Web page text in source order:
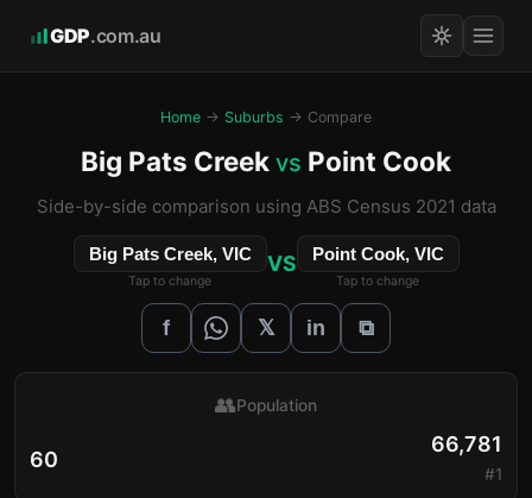
GDP.com.au
Home → Suburbs → Compare
Big Pats Creek vs Point Cook
Side-by-side comparison using ABS Census 2021 data
Big Pats Creek, VIC
Tap to change
VS Point Cook, VIC
Tap to change
f 𝕏 in ⧉
60
👥Population
66,781
#1